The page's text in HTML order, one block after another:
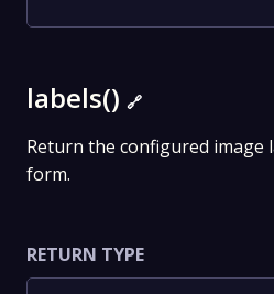
labels() 🔗
Return the configured image
form.
RETURN TYPE